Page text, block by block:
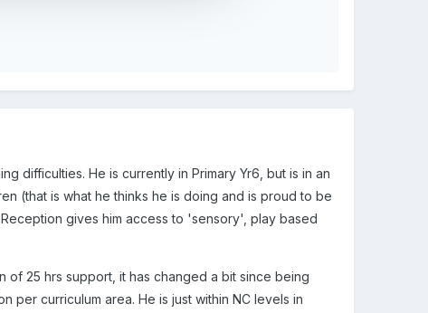
difficulties. He is currently in Primary Yr6, but is in an
(that is what he thinks he is doing and is proud to be
gives him access to 'sensory', play based
of 25 hrs support, it has changed a bit since being
per curriculum area. He is just within NC levels in